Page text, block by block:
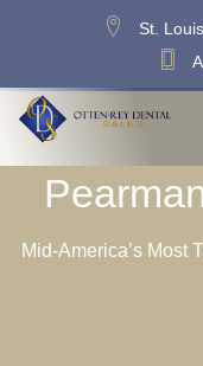
St.
Mid-America’s Most